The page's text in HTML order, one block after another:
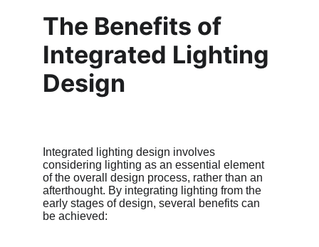
The Benefits of
Integrated Lighting
Design
Integrated lighting design involves
considering lighting as an essential element
of the overall design process, rather than an
afterthought. By integrating lighting from the
early stages of design, several benefits can
be achieved: